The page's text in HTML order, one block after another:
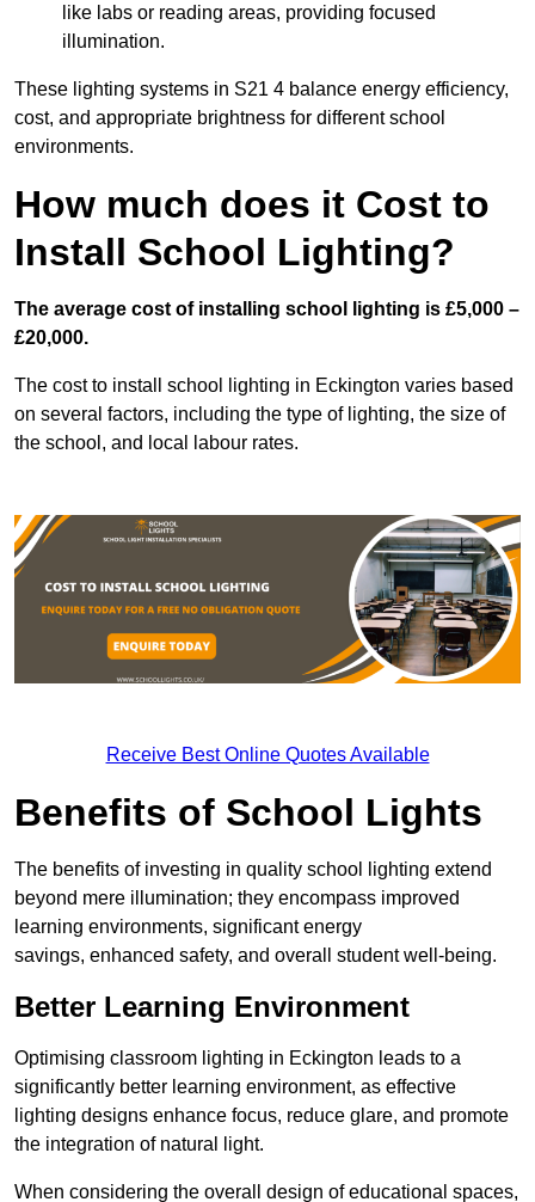
like labs or reading areas, providing focused
illumination.
These lighting systems in S21 4 balance energy efficiency,
cost, and appropriate brightness for different school
environments.
How much does it Cost to
Install School Lighting?
The average cost of installing school lighting is £5,000 –
£20,000.
The cost to install school lighting in Eckington varies based
on several factors, including the type of lighting, the size of
the school, and local labour rates.
Receive Best Online Quotes Available
Benefits of School Lights
The benefits of investing in quality school lighting extend
beyond mere illumination; they encompass improved
learning environments, significant energy
savings, enhanced safety, and overall student well-being.
Better Learning Environment
Optimising classroom lighting in Eckington leads to a
significantly better learning environment, as effective
lighting designs enhance focus, reduce glare, and promote
the integration of natural light.
When considering the overall design of educational spaces,